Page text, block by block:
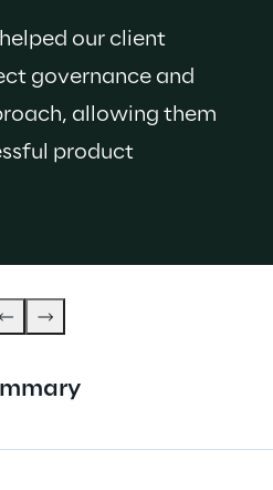
our client
governance and
allowing them
product